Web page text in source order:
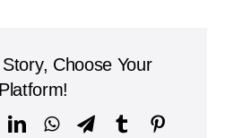
Daily
Cleaning:
Model
Choose Your
Platform!
LinkedInWhatsAppTelegram
Tumblr